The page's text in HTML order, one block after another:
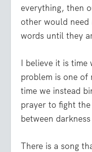
everything, then
other would need
words until they
I believe it is
problem is one of
time we instead
prayer to fight
between
There is a song